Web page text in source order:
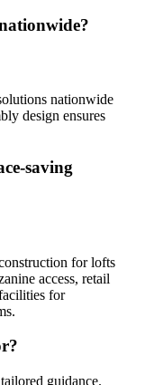
nationwide
design ensures
saving
for lofts
access, retail
for
guidance.